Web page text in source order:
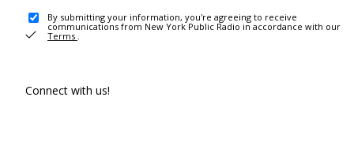
By submitting your information, you're agreeing to receive
communications from New York Public Radio in accordance with our
Terms .
Connect with us!